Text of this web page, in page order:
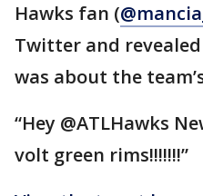
Hawks fan (
Twitter and
was about the
“Hey @ATLHawks
volt green rims!!!!!!!”